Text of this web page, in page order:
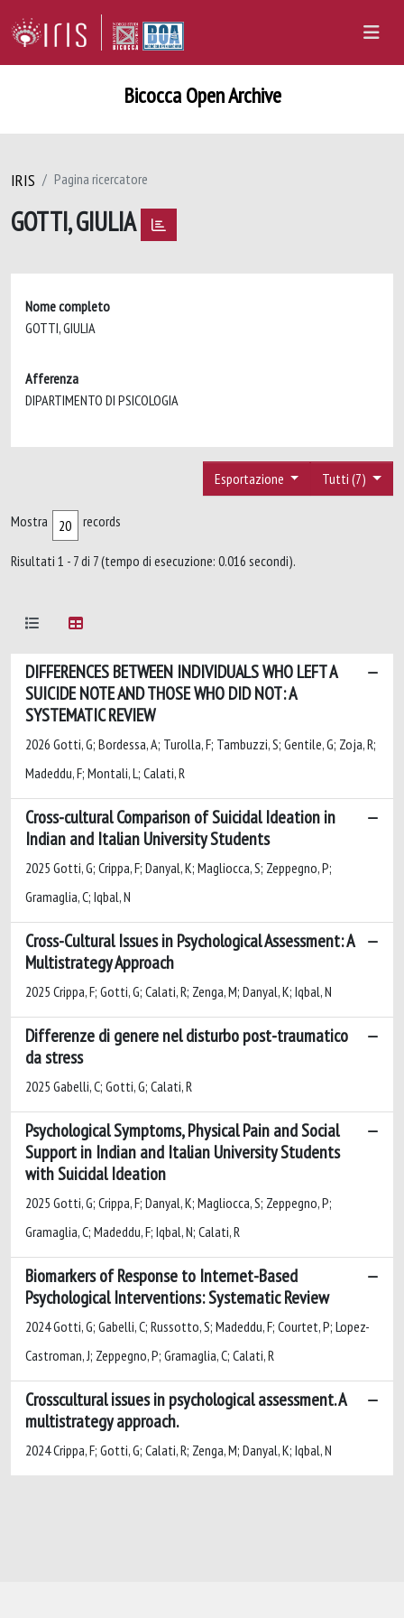
Bicocca Open Archive
IRIS Pagina ricercatore
GOTTI, GIULIA
Nome completo
GOTTI, GIULIA
Afferenza
DIPARTIMENTO DI PSICOLOGIA
Tutti (7)
Esportazione
Mostra records
Risultati 1 - 7 di 7 (tempo di esecuzione: 0.016 secondi).
DIFFERENCES BETWEEN INDIVIDUALS WHO LEFT A
SUICIDE NOTE AND THOSE WHO DID NOT: A
SYSTEMATIC REVIEW
2026 Gotti, G; Bordessa, A; Turolla, F; Tambuzzi, S; Gentile, G; Zoja, R;
Madeddu, F; Montali, L; Calati, R
Cross-cultural Comparison of Suicidal Ideation in
Indian and Italian University Students
2025 Gotti, G; Crippa, F; Danyal, K; Magliocca, S; Zeppegno, P;
Gramaglia, C; Iqbal, N
Cross-Cultural Issues in Psychological Assessment: A
Multistrategy Approach
2025 Crippa, F; Gotti, G; Calati, R; Zenga, M; Danyal, K; Iqbal, N
Differenze di genere nel disturbo post-traumatico
da stress
2025 Gabelli, C; Gotti, G; Calati, R
Psychological Symptoms, Physical Pain and Social
Support in Indian and Italian University Students
with Suicidal Ideation
2025 Gotti, G; Crippa, F; Danyal, K; Magliocca, S; Zeppegno, P;
Gramaglia, C; Madeddu, F; Iqbal, N; Calati, R
Biomarkers of Response to Internet-Based
Psychological Interventions: Systematic Review
2024 Gotti, G; Gabelli, C; Russotto, S; Madeddu, F; Courtet, P; Lopez-
Castroman, J; Zeppegno, P; Gramaglia, C; Calati, R
Crosscultural issues in psychological assessment. A
multistrategy approach.
2024 Crippa, F; Gotti, G; Calati, R; Zenga, M; Danyal, K; Iqbal, N